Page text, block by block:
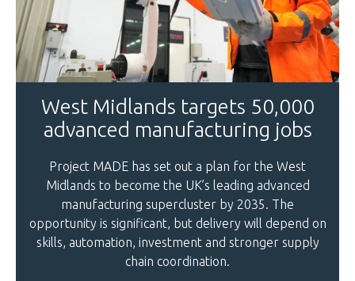
West Midlands targets 50,000
advanced manufacturing jobs
Project MADE has set out a plan for the West
Midlands to become the UK’s leading advanced
manufacturing supercluster by 2035. The
opportunity is significant, but delivery will depend on
skills, automation, investment and stronger supply
chain coordination.